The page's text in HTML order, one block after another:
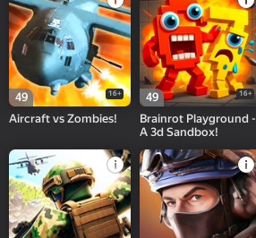
49 16+
Aircraft vs Zombies!
49 16+
Brainrot Playground -
A 3d Sandbox!